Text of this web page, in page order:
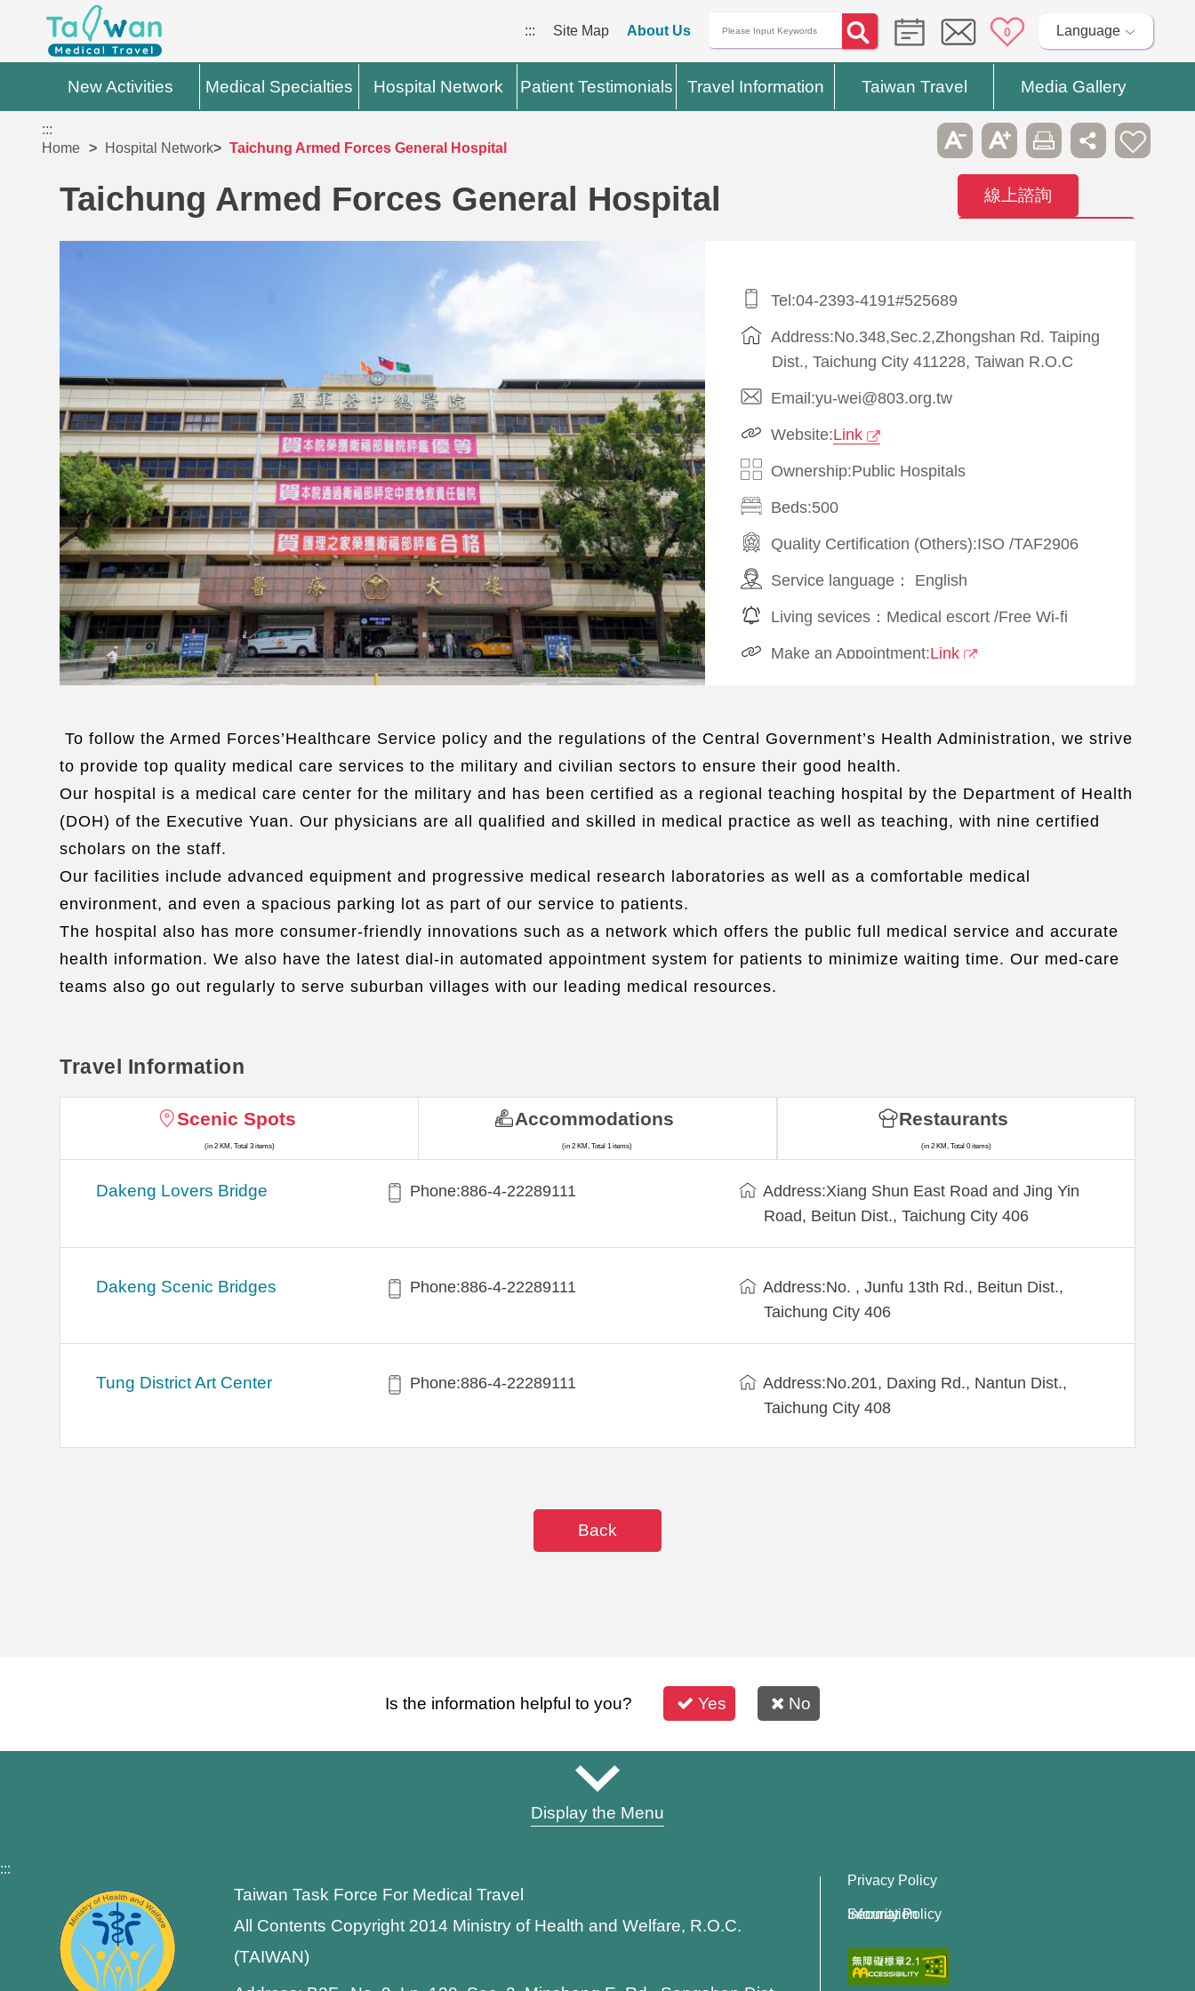
::: Site Map About Us 0 Language
New Activities Medical Specialties Hospital Network Patient Testimonials Travel Information Taiwan Travel Media Gallery
:::
Home
Hospital Network Taichung Armed Forces General Hospital
Taichung Armed Forces General Hospital 線上諮詢
Tel:04-2393-4191#525689
Address:No.348,Sec.2,Zhongshan Rd. Taiping
Dist., Taichung City 411228, Taiwan R.O.C
Email:yu-wei@803.org.tw
Website:Link
Ownership:Public Hospitals
Beds:500
Quality Certification (Others):ISO /TAF2906
Service language： English
Living sevices： Medical escort /Free Wi-fi
Make an Appointment:Link
To follow the Armed Forces’Healthcare Service policy and the regulations of the Central Government’s Health Administration, we strive
to provide top quality medical care services to the military and civilian sectors to ensure their good health.
Our hospital is a medical care center for the military and has been certified as a regional teaching hospital by the Department of Health
(DOH) of the Executive Yuan. Our physicians are all qualified and skilled in medical practice as well as teaching, with nine certified
scholars on the staff.
Our facilities include advanced equipment and progressive medical research laboratories as well as a comfortable medical
environment, and even a spacious parking lot as part of our service to patients.
The hospital also has more consumer-friendly innovations such as a network which offers the public full medical service and accurate
health information. We also have the latest dial-in automated appointment system for patients to minimize waiting time. Our med-care
teams also go out regularly to serve suburban villages with our leading medical resources.
Travel Information
Scenic Spots
(in 2 KM, Total 3 items)
Dakeng Lovers Bridge Phone:886-4-22289111
Address:Xiang Shun East Road and Jing Yin
Road, Beitun Dist., Taichung City 406
Dakeng Scenic Bridges Phone:886-4-22289111
Address:No. , Junfu 13th Rd., Beitun Dist.,
Taichung City 406
Tung District Art Center Phone:886-4-22289111
Address:No.201, Daxing Rd., Nantun Dist.,
Taichung City 408
Accommodations
(in 2 KM, Total 1 items)
Restaurants
(in 2 KM, Total 0 items)
Back
Is the information helpful to you? Yes No
Display the Menu
:::
Taiwan Task Force For Medical Travel
All Contents Copyright 2014 Ministry of Health and Welfare, R.O.C.
(TAIWAN)
Privacy Policy
Information Security Policy